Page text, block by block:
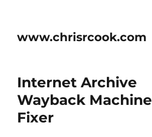
www.chrisrcook.com
Internet Archive
Wayback
Fixer